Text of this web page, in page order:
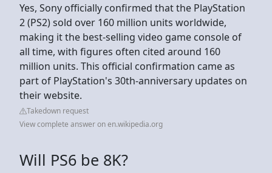
Yes, Sony officially confirmed that the PlayStation
2 (PS2) sold over 160 million units worldwide,
making it the best-selling video game console of
all time, with figures often cited around 160
million units. This official confirmation came as
part of PlayStation's 30th-anniversary updates on
their website.
Takedown request
View complete answer on en.wikipedia.org
Will PS6 be 8K?